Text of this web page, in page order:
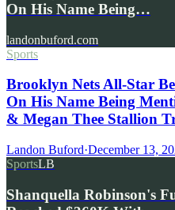
On His Name Being…
landonbuford.com
Sports
Brooklyn Nets All-Star
On His Name Being
& Megan Thee Stallion
Landon Buford·December 13,
SportsLB
Shanquella Robinson's